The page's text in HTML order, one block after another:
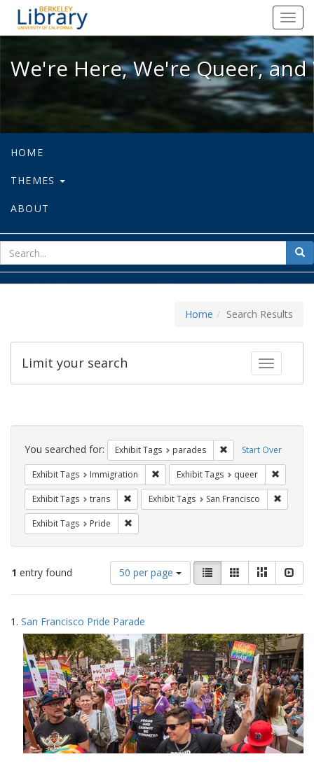
We're Here, We're Queer, and
We're Here, We're Queer,
HOME
THEMES
ABOUT
for
Home Search Results
Toggle
Limit your search
Search
Constraints Start Over
You searched for: Exhibit Tags parades Remove constraint
Exhibit Tags Immigration Remove constraint Exhibit Tags:
Exhibit Tags queer
Exhibit Tags trans Remove constraint Exhibit Tags: trans
Exhibit Tags San Francisco
Exhibit Tags Pride
1 entry found
Number
of
results
display
per
page
50 per page
View
results
as:
List GalleryMasonry
Search
Results
1. San Francisco Pride Parade